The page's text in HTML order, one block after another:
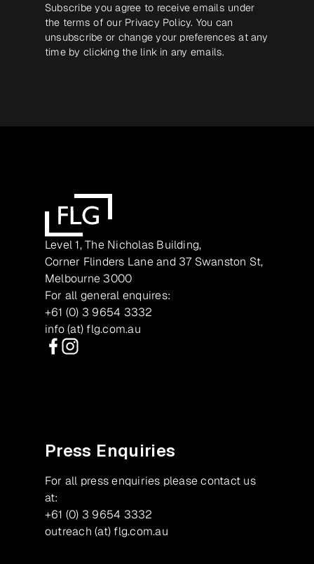
Subscribe you agree to receive emails under
the terms of our Privacy Policy. You can
unsubscribe or change your preferences at any
time by clicking the link in any emails.
Level 1, The Nicholas Building,
Corner Flinders Lane and 37 Swanston St,
Melbourne 3000
For all general enquires:
+61 (0) 3 9654 3332
info (at) flg.com.au
Press Enquiries
For all press enquiries please contact us
at:
+61 (0) 3 9654 3332
outreach (at) flg.com.au